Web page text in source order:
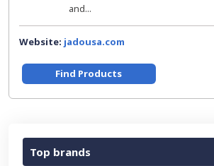
and...
Website: jadousa.com
Find Products
Top brands